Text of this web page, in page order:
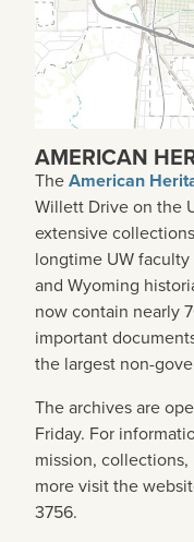
AMERICAN
TheAmerican
Willett Drive on the
extensive
longtime UW
and Wyoming
now contain nearly
important
the largest non-
The archives are
Friday. For
mission,
more visit the
3756.